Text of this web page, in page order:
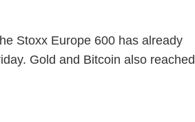
Stoxx Europe 600 has already
Gold and Bitcoin also reached